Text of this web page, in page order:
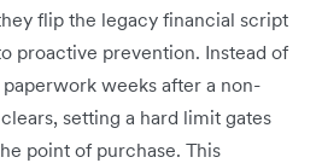
flip the legacy financial script
proactive prevention. Instead of
weeks after a non-
setting a hard limit gates
point of purchase. This